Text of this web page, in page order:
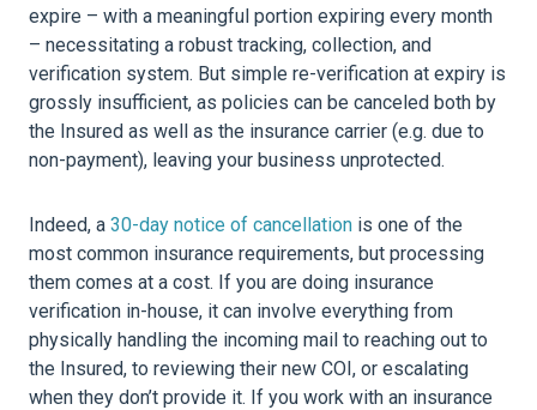
expire – with a meaningful portion expiring every month
– necessitating a robust tracking, collection, and
verification system. But simple re-verification at expiry is
grossly insufficient, as policies can be canceled both by
the Insured as well as the insurance carrier (e.g. due to
non-payment), leaving your business unprotected.
Indeed, a 30-day notice of cancellation is one of the
most common insurance requirements, but processing
them comes at a cost. If you are doing insurance
verification in-house, it can involve everything from
physically handling the incoming mail to reaching out to
the Insured, to reviewing their new COI, or escalating
when they don’t provide it. If you work with an insurance